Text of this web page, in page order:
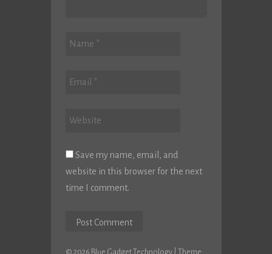
Save my name, email, and
website in this browser for the next
time I comment.
© 2026 Blue Gadget Technology Theme: